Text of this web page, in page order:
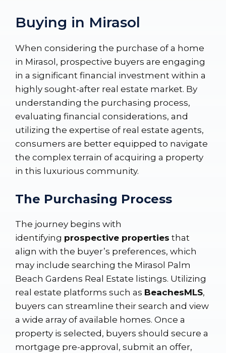
Buying in Mirasol
When considering the purchase of a home
in Mirasol, prospective buyers are engaging
in a significant financial investment within a
highly sought-after real estate market. By
understanding the purchasing process,
evaluating financial considerations, and
utilizing the expertise of real estate agents,
consumers are better equipped to navigate
the complex terrain of acquiring a property
in this luxurious community.
The Purchasing Process
The journey begins with
identifying prospective properties that
align with the buyer’s preferences, which
may include searching the Mirasol Palm
Beach Gardens Real Estate listings. Utilizing
real estate platforms such as BeachesMLS,
buyers can streamline their search and view
a wide array of available homes. Once a
property is selected, buyers should secure a
mortgage pre-approval, submit an offer,